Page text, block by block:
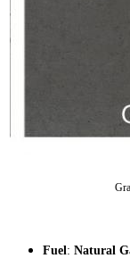
Fuel: Natural